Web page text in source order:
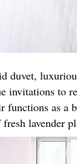
duvet,
invitations to
functions as a
lavender